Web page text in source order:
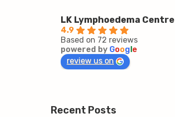
LK Lymphoedema Centre
4.9
Based on 72 reviews
powered by Google
review us on
Recent Posts